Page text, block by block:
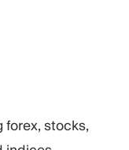
forex, stocks,